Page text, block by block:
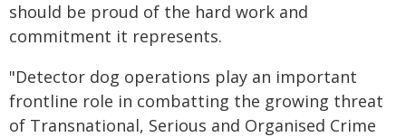
should be proud of the hard work and
commitment it represents.
"Detector dog operations play an important
frontline role in combatting the growing threat
of Transnational, Serious and Organised Crime